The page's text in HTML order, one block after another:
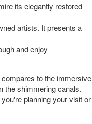
its elegantly restored
artists. It presents a
and enjoy
compares to the immersive
the shimmering canals.
planning your visit or